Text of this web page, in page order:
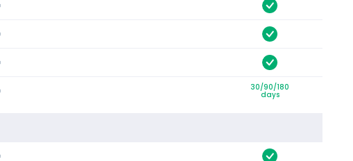
30/90/180
days